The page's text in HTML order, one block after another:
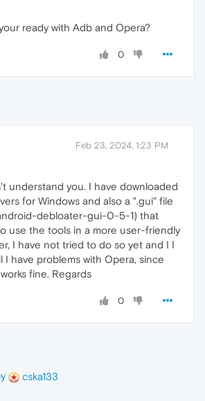
ready with Adb and Opera?
0
Feb 23, 2024, 1:23 PM
understand you. I have downloaded
for Windows and also a ".gui" file
debloater-gui-0-5-1) that
use the tools in a more user-friendly
I have not tried to do so yet and I I
I have problems with Opera, since
fine. Regards
0
cska133